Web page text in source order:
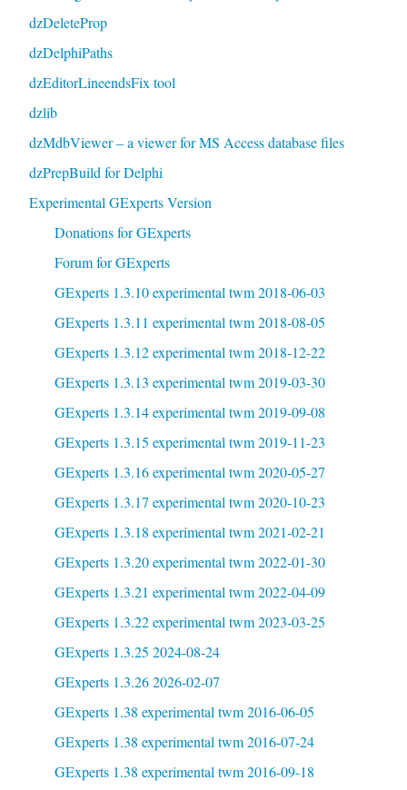
dzDeleteProp
dzDelphiPaths
dzEditorLineendsFix tool
dzlib
dzMdbViewer – a viewer for MS Access database files
dzPrepBuild for Delphi
Experimental GExperts Version
Donations for GExperts
Forum for GExperts
GExperts 1.3.10 experimental twm 2018-06-03
GExperts 1.3.11 experimental twm 2018-08-05
GExperts 1.3.12 experimental twm 2018-12-22
GExperts 1.3.13 experimental twm 2019-03-30
GExperts 1.3.14 experimental twm 2019-09-08
GExperts 1.3.15 experimental twm 2019-11-23
GExperts 1.3.16 experimental twm 2020-05-27
GExperts 1.3.17 experimental twm 2020-10-23
GExperts 1.3.18 experimental twm 2021-02-21
GExperts 1.3.20 experimental twm 2022-01-30
GExperts 1.3.21 experimental twm 2022-04-09
GExperts 1.3.22 experimental twm 2023-03-25
GExperts 1.3.25 2024-08-24
GExperts 1.3.26 2026-02-07
GExperts 1.38 experimental twm 2016-06-05
GExperts 1.38 experimental twm 2016-07-24
GExperts 1.38 experimental twm 2016-09-18